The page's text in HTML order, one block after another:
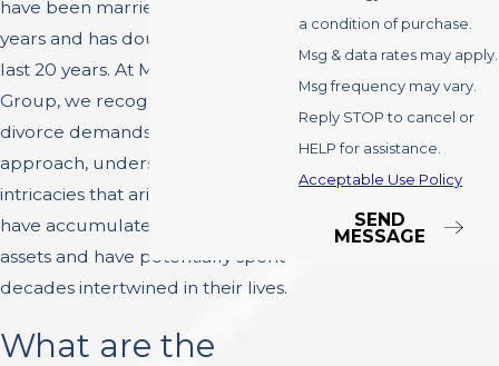
have been married for several
years and has doubled over the
last 20 years. At Montefusco Law
Group, we recognize that gray
divorce demands a nuanced
approach, understanding the
intricacies that arise when spouses
have accumulated substantial
assets and have potentially spent
decades intertwined in their lives.
What are the
a condition of purchase.
Msg & data rates may apply.
Msg frequency may vary.
Reply STOP to cancel or
HELP for assistance.
Acceptable Use Policy
SEND
MESSAGE